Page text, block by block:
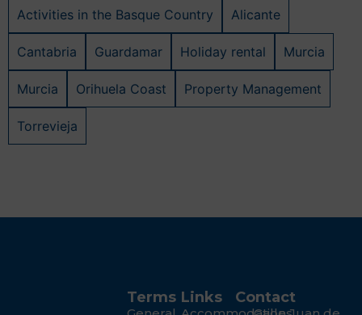
Activities in the Basque Country Alicante
Cantabria Guardamar Holiday rental Murcia
Murcia Orihuela Coast Property Management
Torrevieja
Links
Terms Contact